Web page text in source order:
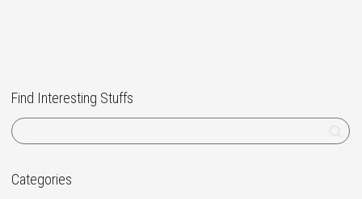
Find Interesting Stuffs
Categories